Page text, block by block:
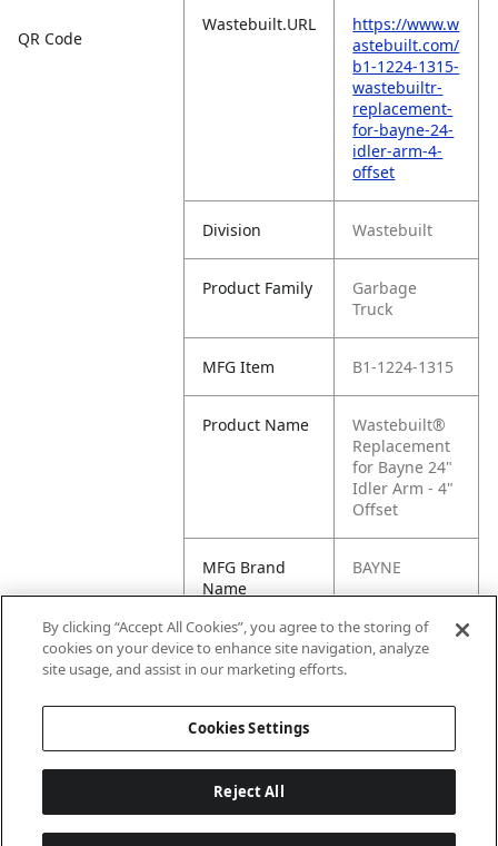
QR Code
Wastebuilt.URL
https://www.w
astebuilt.com/
b1-1224-1315-
wastebuiltr-
replacement-
for-bayne-24-
idler-arm-4-
offset
Division Wastebuilt
Product Family
Garbage
Truck
MFG Item B1-1224-1315
Product Name
Wastebuilt®
Replacement
for Bayne 24"
Idler Arm - 4"
Offset
MFG Brand
Name
BAYNE
Cross
Reference
B1-1224-1315
By clicking “Accept All Cookies”, you agree to the storing of
cookies on your device to enhance site navigation, analyze
site usage, and assist in our marketing efforts.
Cookies Settings
Reject All